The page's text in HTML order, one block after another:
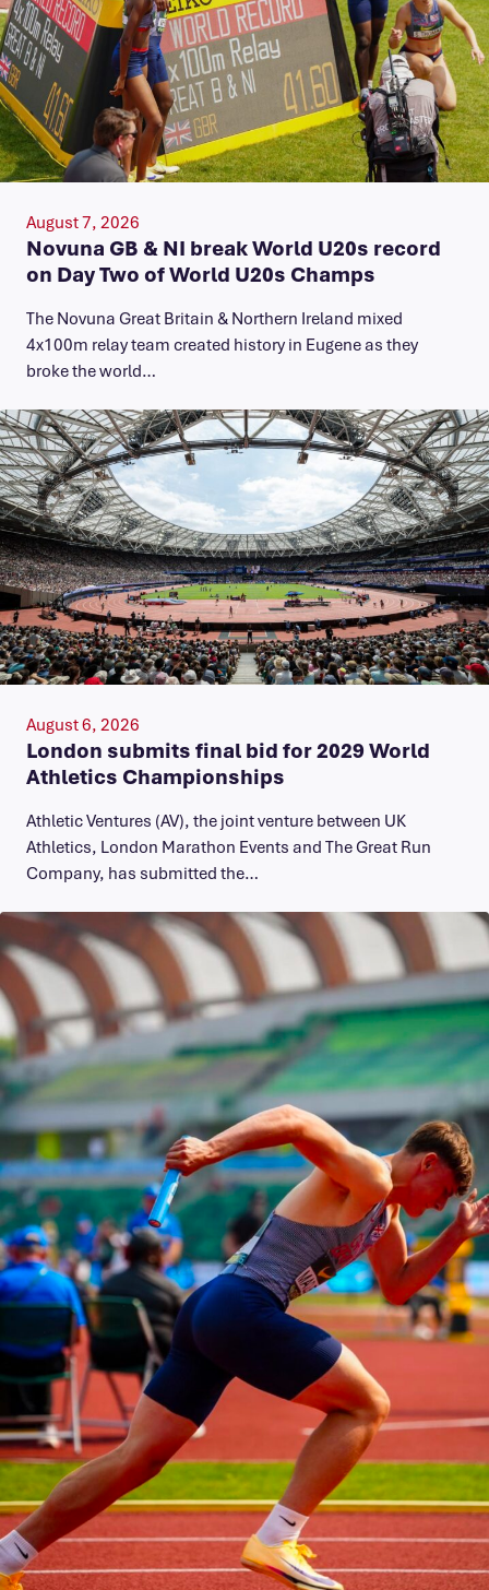
August 7, 2026
Novuna GB & NI break World U20s record
on Day Two of World U20s Champs
The Novuna Great Britain & Northern Ireland mixed
4x100m relay team created history in Eugene as they
broke the world…
August 6, 2026
London submits final bid for 2029 World
Athletics Championships
Athletic Ventures (AV), the joint venture between UK
Athletics, London Marathon Events and The Great Run
Company, has submitted the…